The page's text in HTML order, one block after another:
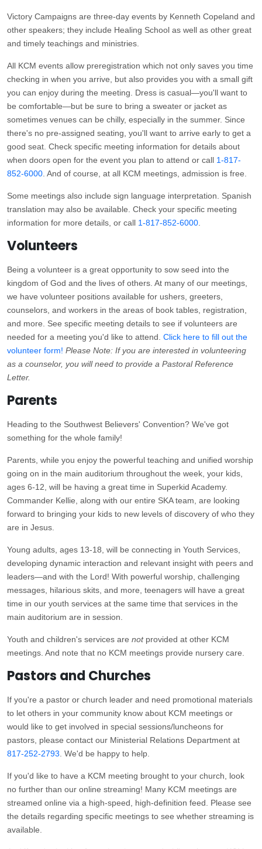
Victory Campaigns are three-day events by Kenneth Copeland and
other speakers; they include Healing School as well as other great
and timely teachings and ministries.
All KCM events allow preregistration which not only saves you time
checking in when you arrive, but also provides you with a small gift
you can enjoy during the meeting. Dress is casual—you'll want to
be comfortable—but be sure to bring a sweater or jacket as
sometimes venues can be chilly, especially in the summer. Since
there's no pre-assigned seating, you'll want to arrive early to get a
good seat. Check specific meeting information for details about
when doors open for the event you plan to attend or call 1-817-
852-6000. And of course, at all KCM meetings, admission is free.
Some meetings also include sign language interpretation. Spanish
translation may also be available. Check your specific meeting
information for more details, or call 1-817-852-6000.
Volunteers
Being a volunteer is a great opportunity to sow seed into the
kingdom of God and the lives of others. At many of our meetings,
we have volunteer positions available for ushers, greeters,
counselors, and workers in the areas of book tables, registration,
and more. See specific meeting details to see if volunteers are
needed for a meeting you'd like to attend. Click here to fill out the
volunteer form! Please Note: If you are interested in volunteering
as a counselor, you will need to provide a Pastoral Reference
Letter.
Parents
Heading to the Southwest Believers' Convention? We've got
something for the whole family!
Parents, while you enjoy the powerful teaching and unified worship
going on in the main auditorium throughout the week, your kids,
ages 6-12, will be having a great time in Superkid Academy.
Commander Kellie, along with our entire SKA team, are looking
forward to bringing your kids to new levels of discovery of who they
are in Jesus.
Young adults, ages 13-18, will be connecting in Youth Services,
developing dynamic interaction and relevant insight with peers and
leaders—and with the Lord! With powerful worship, challenging
messages, hilarious skits, and more, teenagers will have a great
time in our youth services at the same time that services in the
main auditorium are in session.
Youth and children's services are notprovided at other KCM
meetings. And note that no KCM meetings provide nursery care.
Pastors and Churches
If you're a pastor or church leader and need promotional materials
to let others in your community know about KCM meetings or
would like to get involved in special sessions/luncheons for
pastors, please contact our Ministerial Relations Department at
817-252-2793. We'd be happy to help.
If you'd like to have a KCM meeting brought to your church, look
no further than our online streaming! Many KCM meetings are
streamed online via a high-speed, high-definition feed. Please see
the details regarding specific meetings to see whether streaming is
available.